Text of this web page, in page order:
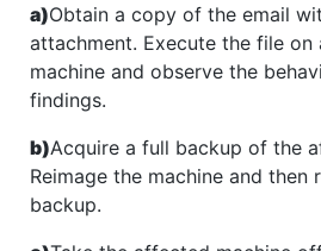
a)Obtain a copy of the email
attachment. Execute the file on
machine and observe the
findings.
b)Acquire a full backup of the
Reimage the machine and
backup.